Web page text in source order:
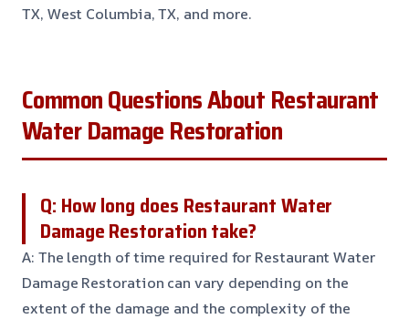
TX, West Columbia, TX, and more.
Common Questions About Restaurant
Water Damage Restoration
Q: How long does Restaurant Water
Damage Restoration take?
A: The length of time required for Restaurant Water
Damage Restoration can vary depending on the
extent of the damage and the complexity of the